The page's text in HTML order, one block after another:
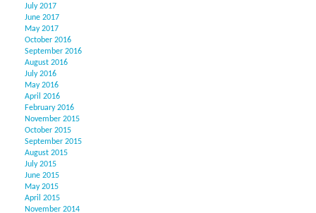
July 2017
June 2017
May 2017
October 2016
September 2016
August 2016
July 2016
May 2016
April 2016
February 2016
November 2015
October 2015
September 2015
August 2015
July 2015
June 2015
May 2015
April 2015
November 2014